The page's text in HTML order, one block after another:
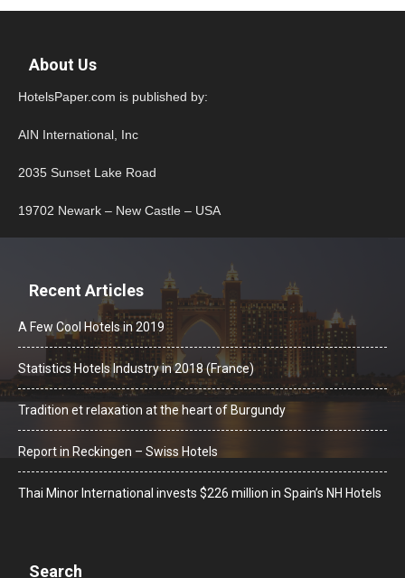
About Us
HotelsPaper.com is published by:
AIN International, Inc
2035 Sunset Lake Road
19702 Newark – New Castle – USA
Recent Articles
A Few Cool Hotels in 2019
Statistics Hotels Industry in 2018 (France)
Tradition et relaxation at the heart of Burgundy
Report in Reckingen – Swiss Hotels
Thai Minor International invests $226 million in Spain’s NH Hotels
Search